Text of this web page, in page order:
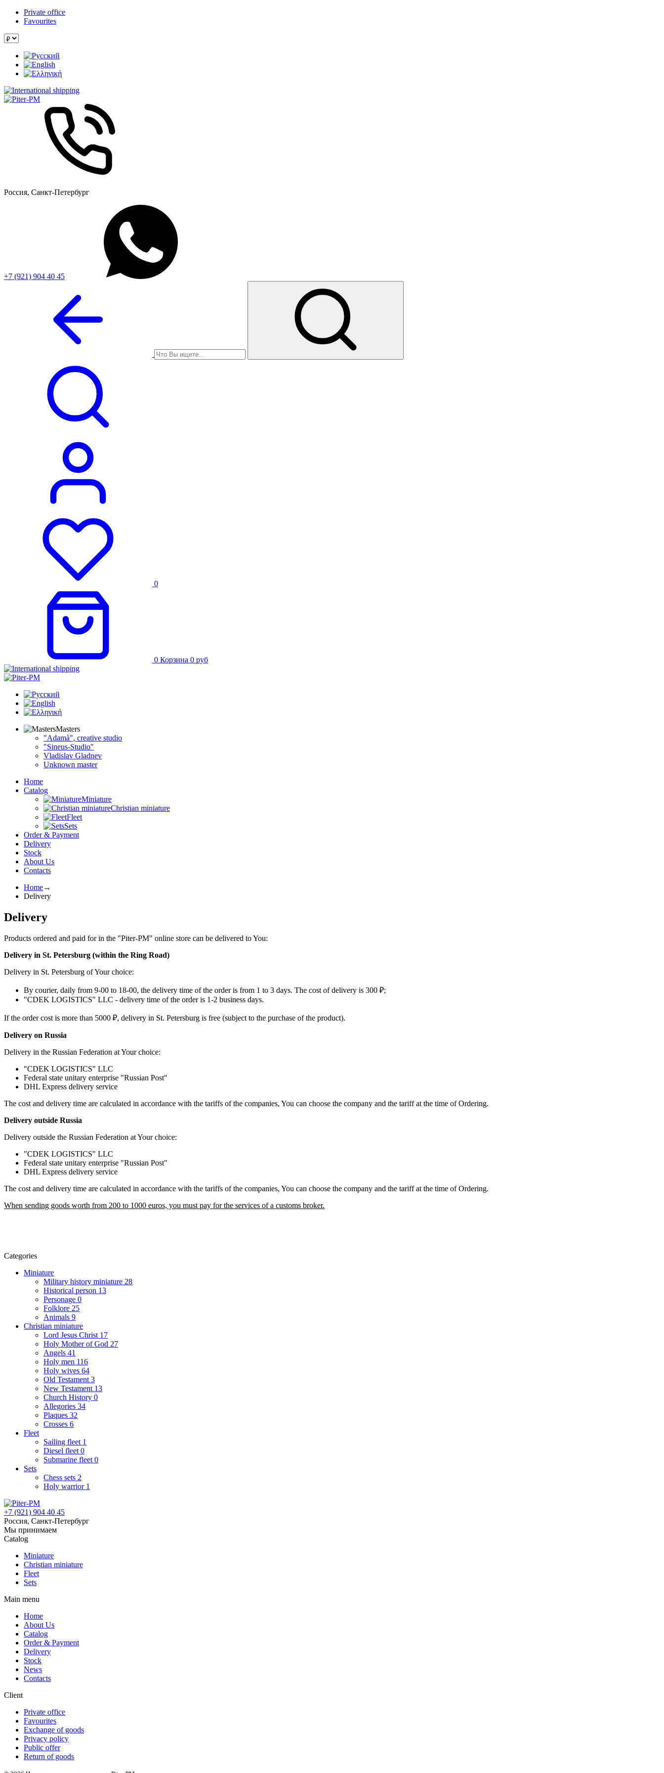
Private office
Favourites
Россия, Санкт-Петербург
+7 (921) 904 40 45
0
0 Корзина 0 руб
Masters
"Adamà", creative studio
"Sineus-Studio"
Vladislav Gladnev
Unknown master
Home
Catalog
Miniature
Christian miniature
Fleet
Sets
Order & Payment
Delivery
Stock
About Us
Contacts
Home→
Delivery
Delivery
Products ordered and paid for in the "Piter-PM" online store can be delivered to You:
Delivery in St. Petersburg (within the Ring Road)
Delivery in St. Petersburg of Your choice:
By courier, daily from 9-00 to 18-00, the delivery time of the order is from 1 to 3 days. The cost of delivery is 300 ₽;
"CDEK LOGISTICS" LLC - delivery time of the order is 1-2 business days.
If the order cost is more than 5000 ₽, delivery in St. Petersburg is free (subject to the purchase of the product).
Delivery on Russia
Delivery in the Russian Federation at Your choice:
"CDEK LOGISTICS" LLC
Federal state unitary enterprise "Russian Post"
DHL Express delivery service
The cost and delivery time are calculated in accordance with the tariffs of the companies, You can choose the company and the tariff at the time of Ordering.
Delivery outside Russia
Delivery outside the Russian Federation at Your choice:
"CDEK LOGISTICS" LLC
Federal state unitary enterprise "Russian Post"
DHL Express delivery service
The cost and delivery time are calculated in accordance with the tariffs of the companies, You can choose the company and the tariff at the time of Ordering.
When sending goods worth from 200 to 1000 euros, you must pay for the services of a customs broker.
Categories
Miniature
Military history miniature 28
Historical person 13
Personage 0
Folklore 25
Animals 9
Christian miniature
Lord Jesus Christ 17
Holy Mother of God 27
Angels 41
Holy men 116
Holy wives 64
Old Testament 3
New Testament 13
Church History 0
Allegories 34
Plaques 32
Crosses 6
Fleet
Sailing fleet 1
Diesel fleet 0
Submarine fleet 0
Sets
Chess sets 2
Holy warrior 1
+7 (921) 904 40 45
Россия, Санкт-Петербург
Мы принимаем
Catalog
Miniature
Christian miniature
Fleet
Sets
Main menu
Home
About Us
Catalog
Order & Payment
Delivery
Stock
News
Contacts
Client
Private office
Favourites
Exchange of goods
Privacy policy
Public offer
Return of goods